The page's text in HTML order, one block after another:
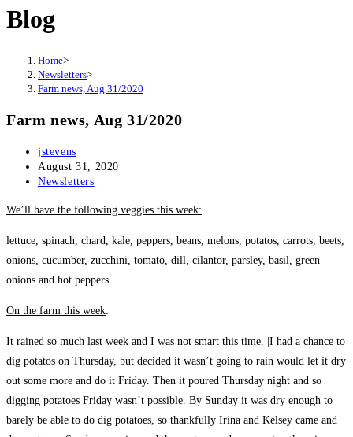
Blog
Home>
Newsletters>
Farm news, Aug 31/2020
Farm news, Aug 31/2020
Post
author:
jstevens
Post
published:
August 31, 2020
Post
Newsletters
We’ll have the following veggies this week:
lettuce, spinach, chard, kale, peppers, beans, melons, potatos, carrots, beets,
onions, cucumber, zucchini, tomato, dill, cilantor, parsley, basil, green
onions and hot peppers.
On the farm this week:
It rained so much last week and I was not smart this time. |I had a chance to
dig potatos on Thursday, but decided it wasn’t going to rain would let it dry
out some more and do it Friday. Then it poured Thursday night and so
digging potatoes Friday wasn’t possible. By Sunday it was dry enough to
barely be able to do dig potatoes, so thankfully Irina and Kelsey came and